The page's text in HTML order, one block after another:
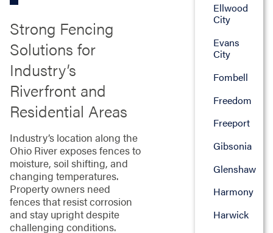
Strong Fencing
Solutions for
Industry’s
Riverfront and
Residential Areas
Industry’s location along the
Ohio River exposes fences to
moisture, soil shifting, and
changing temperatures.
Property owners need
fences that resist corrosion
and stay upright despite
challenging conditions.
Ellwood
City
Evans
City
Fombell
Freedom
Freeport
Gibsonia
Glenshaw
Harmony
Harwick